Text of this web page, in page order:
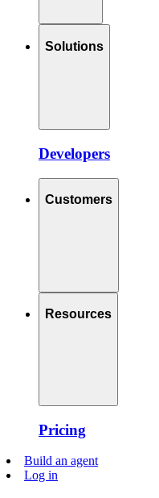
Solutions
Developers
Customers
Resources
Pricing
Build an agent
Log in